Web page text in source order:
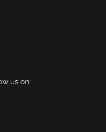
us on: